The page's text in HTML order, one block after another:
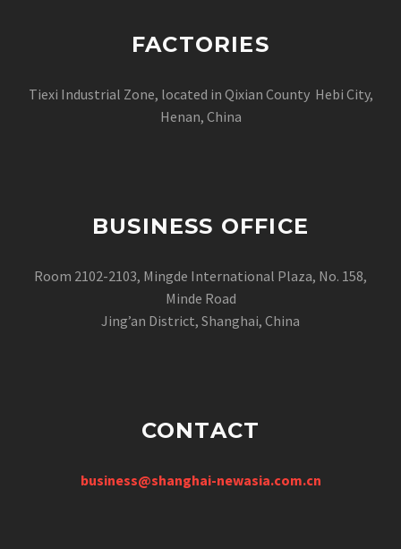
FACTORIES
Tiexi Industrial Zone, located in Qixian County Hebi City,
Henan, China
BUSINESS OFFICE
Room 2102-2103, Mingde International Plaza, No. 158,
Minde Road
Jing’an District, Shanghai, China
CONTACT
business@shanghai-newasia.com.cn